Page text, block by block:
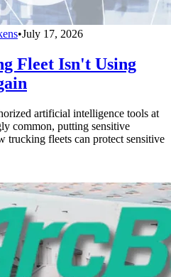
•July 17, 2026
Fleet Isn't Using
artificial intelligence tools at
common, putting sensitive
trucking fleets can protect sensitive